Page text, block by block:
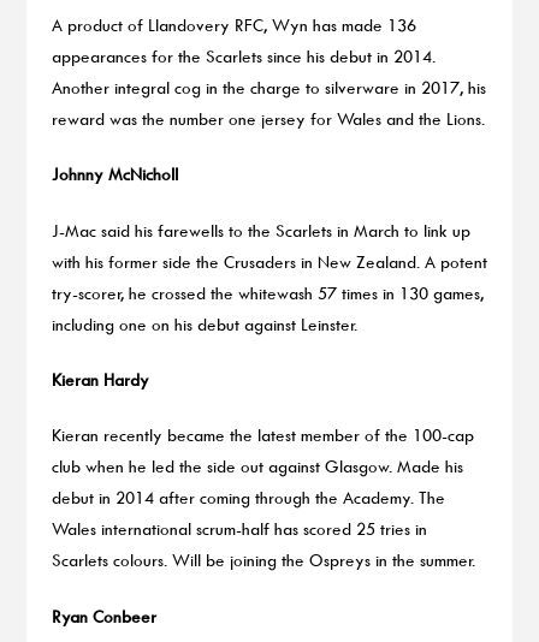
A product of Llandovery RFC, Wyn has made 136
appearances for the Scarlets since his debut in 2014.
Another integral cog in the charge to silverware in 2017, his
reward was the number one jersey for Wales and the Lions.
Johnny McNicholl
J-Mac said his farewells to the Scarlets in March to link up
with his former side the Crusaders in New Zealand. A potent
try-scorer, he crossed the whitewash 57 times in 130 games,
including one on his debut against Leinster.
Kieran Hardy
Kieran recently became the latest member of the 100-cap
club when he led the side out against Glasgow. Made his
debut in 2014 after coming through the Academy. The
Wales international scrum-half has scored 25 tries in
Scarlets colours. Will be joining the Ospreys in the summer.
Ryan Conbeer